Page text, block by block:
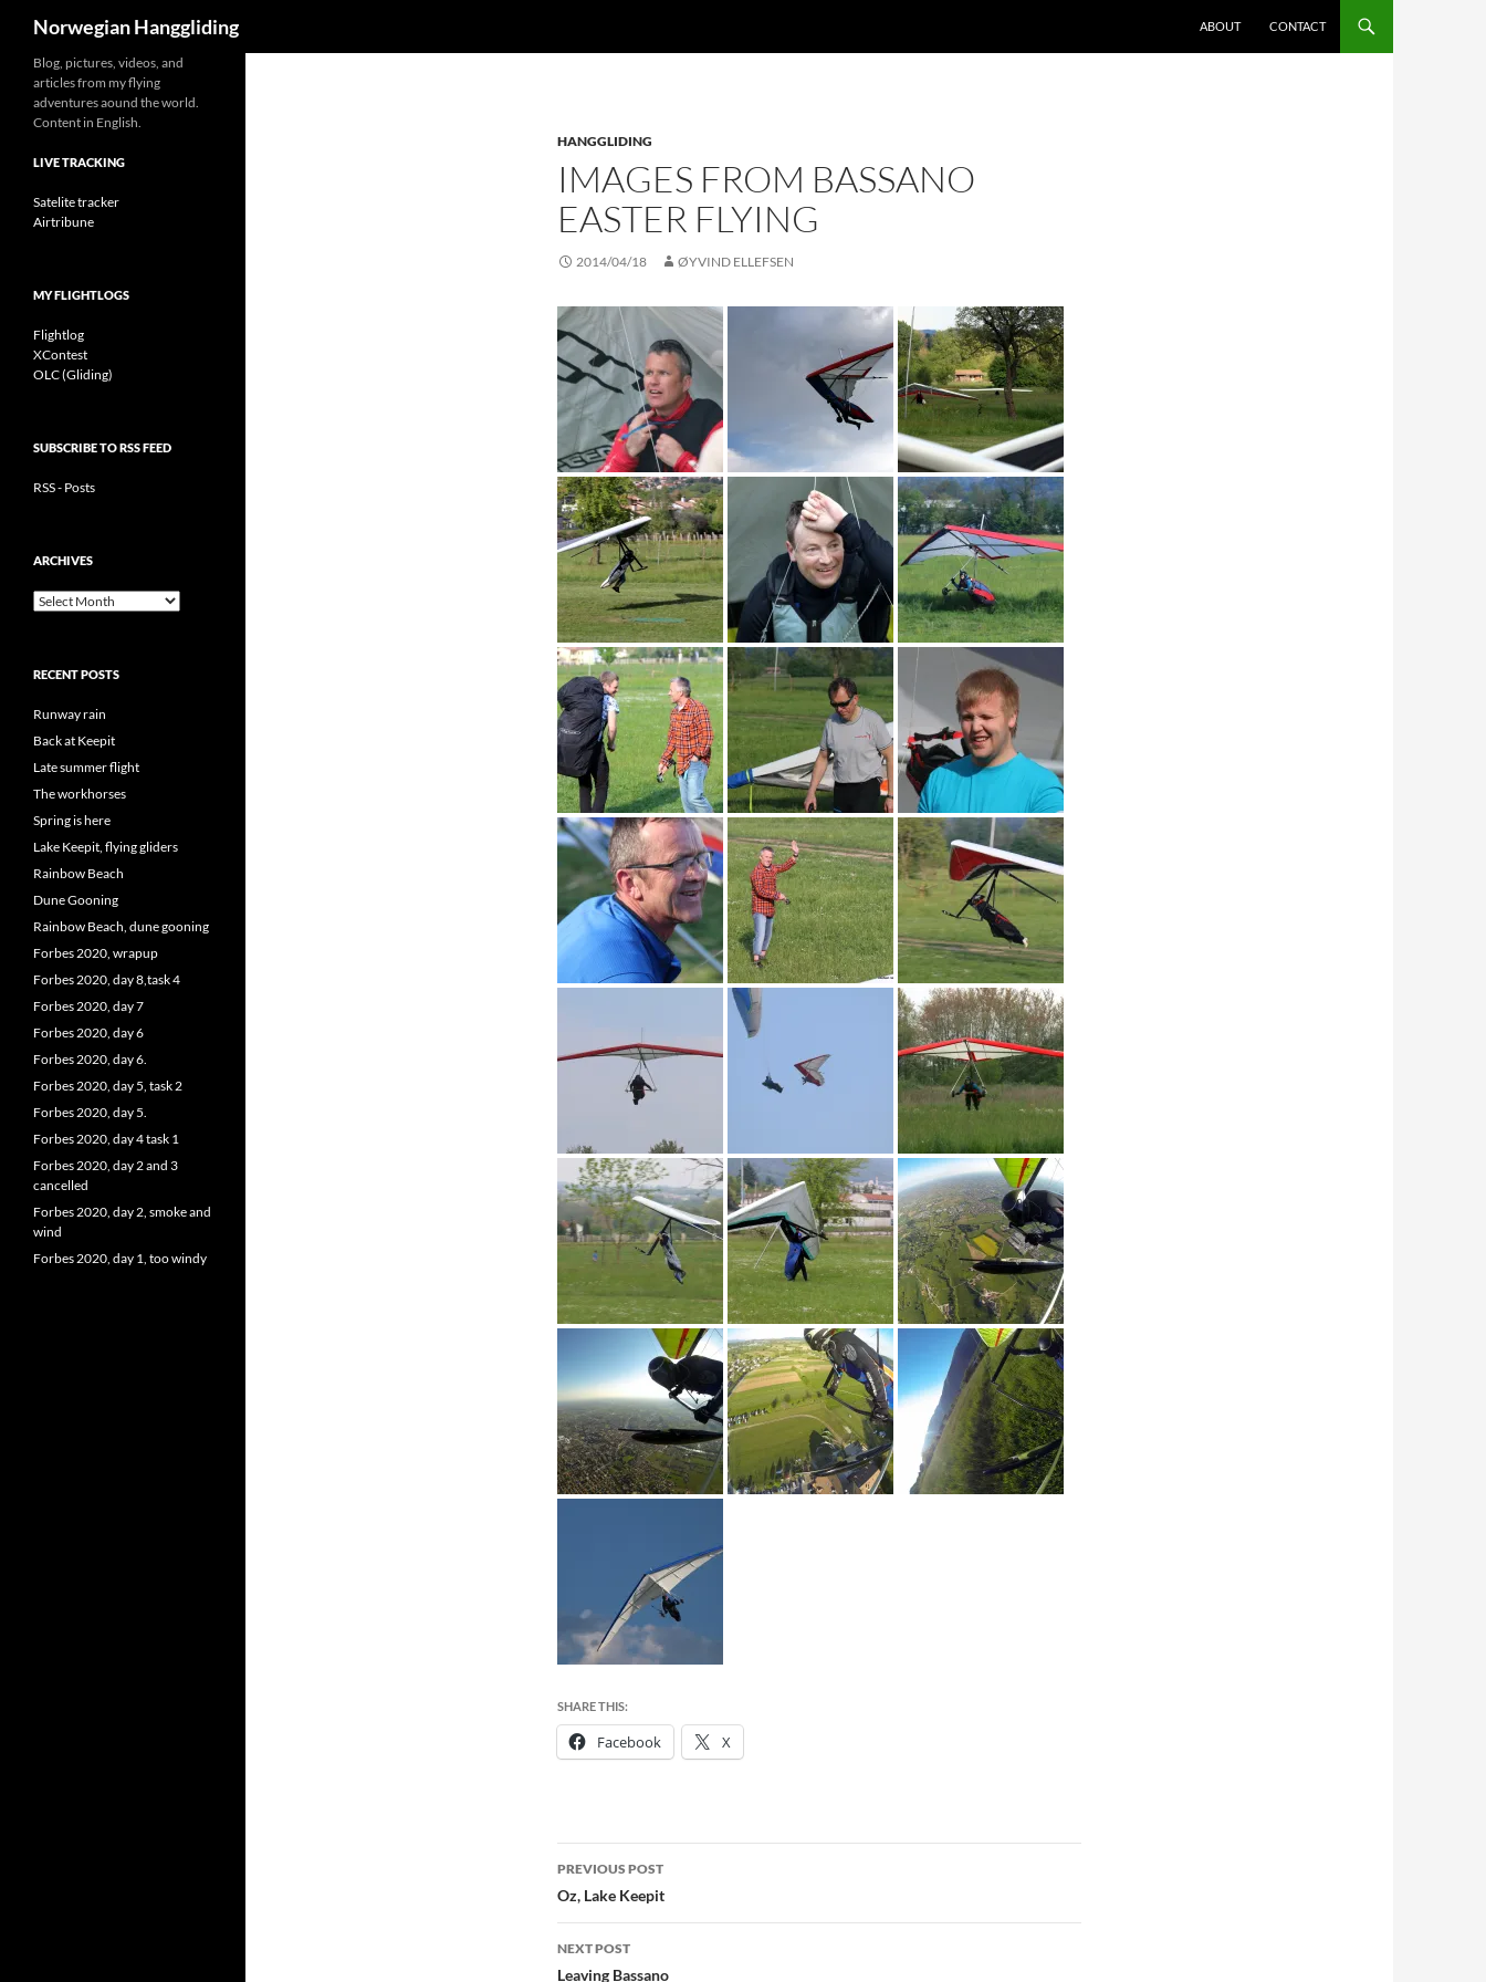
content
Norwegian Hanggliding ABOUT CONTACT
HANGGLIDING
IMAGES FROM BASSANO
EASTER FLYING
2014/04/18 ØYVIND ELLEFSEN
SHARE THIS:
Facebook X
Post
navigation
PREVIOUS POST
Oz, Lake Keepit
NEXT POST
Leaving Bassano
Blog, pictures, videos, and
articles from my flying
adventures aound the world.
Content in English.
LIVE TRACKING
Satelite tracker
Airtribune
MY FLIGHTLOGS
Flightlog
XContest
OLC (Gliding)
SUBSCRIBE TO RSS FEED
RSS - Posts
ARCHIVES
Archives
RECENT POSTS
Runway rain
Back at Keepit
Late summer flight
The workhorses
Spring is here
Lake Keepit, flying gliders
Rainbow Beach
Dune Gooning
Rainbow Beach, dune gooning
Forbes 2020, wrapup
Forbes 2020, day 8,task 4
Forbes 2020, day 7
Forbes 2020, day 6
Forbes 2020, day 6.
Forbes 2020, day 5, task 2
Forbes 2020, day 5.
Forbes 2020, day 4 task 1
Forbes 2020, day 2 and 3
cancelled
Forbes 2020, day 2, smoke and
wind
Forbes 2020, day 1, too windy